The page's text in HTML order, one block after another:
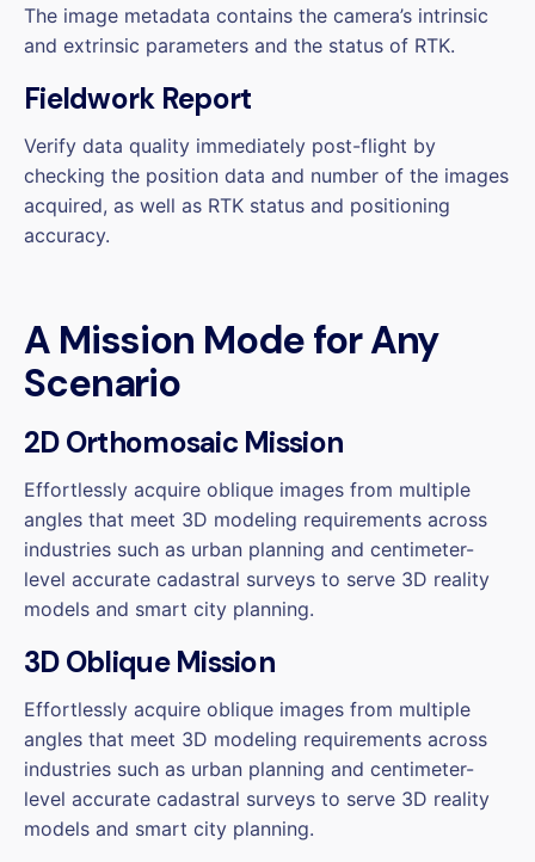
The image metadata contains the camera’s intrinsic
and extrinsic parameters and the status of RTK.
Fieldwork Report
Verify data quality immediately post-flight by
checking the position data and number of the images
acquired, as well as RTK status and positioning
accuracy.
A Mission Mode for Any
Scenario
2D Orthomosaic Mission
Effortlessly acquire oblique images from multiple
angles that meet 3D modeling requirements across
industries such as urban planning and centimeter-
level accurate cadastral surveys to serve 3D reality
models and smart city planning.
3D Oblique Mission
Effortlessly acquire oblique images from multiple
angles that meet 3D modeling requirements across
industries such as urban planning and centimeter-
level accurate cadastral surveys to serve 3D reality
models and smart city planning.